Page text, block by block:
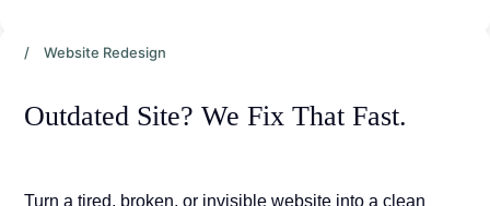
/ Website Redesign
Outdated Site? We Fix That Fast.
Turn a tired, broken, or invisible website into a clean